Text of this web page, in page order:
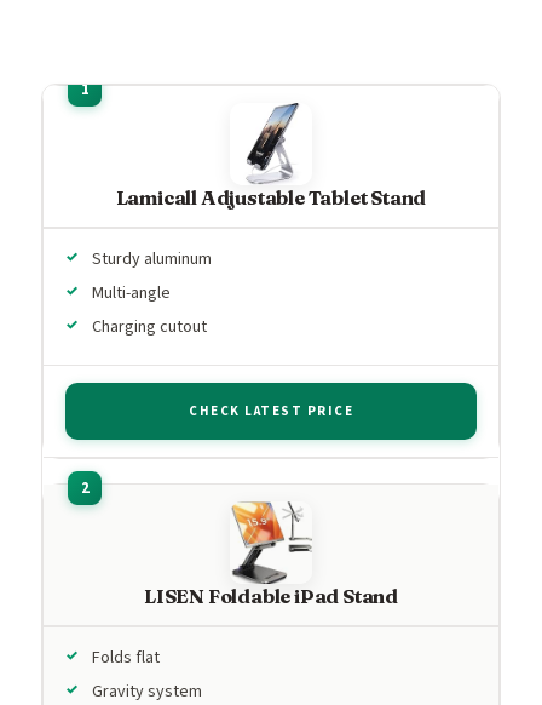
Lamicall Adjustable Tablet Stand
Sturdy aluminum
Multi-angle
Charging cutout
CHECK LATEST PRICE
LISEN Foldable iPad Stand
Folds flat
Gravity system